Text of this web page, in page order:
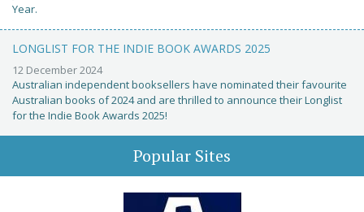
Year.
LONGLIST FOR THE INDIE BOOK AWARDS 2025
12 December 2024
Australian independent booksellers have nominated their favourite
Australian books of 2024 and are thrilled to announce their Longlist
for the Indie Book Awards 2025!
Popular Sites